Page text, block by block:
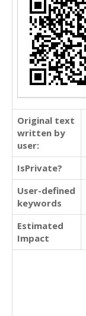
Original text
written by
user:
IsPrivate?
User-defined
keywords
Estimated
Impact